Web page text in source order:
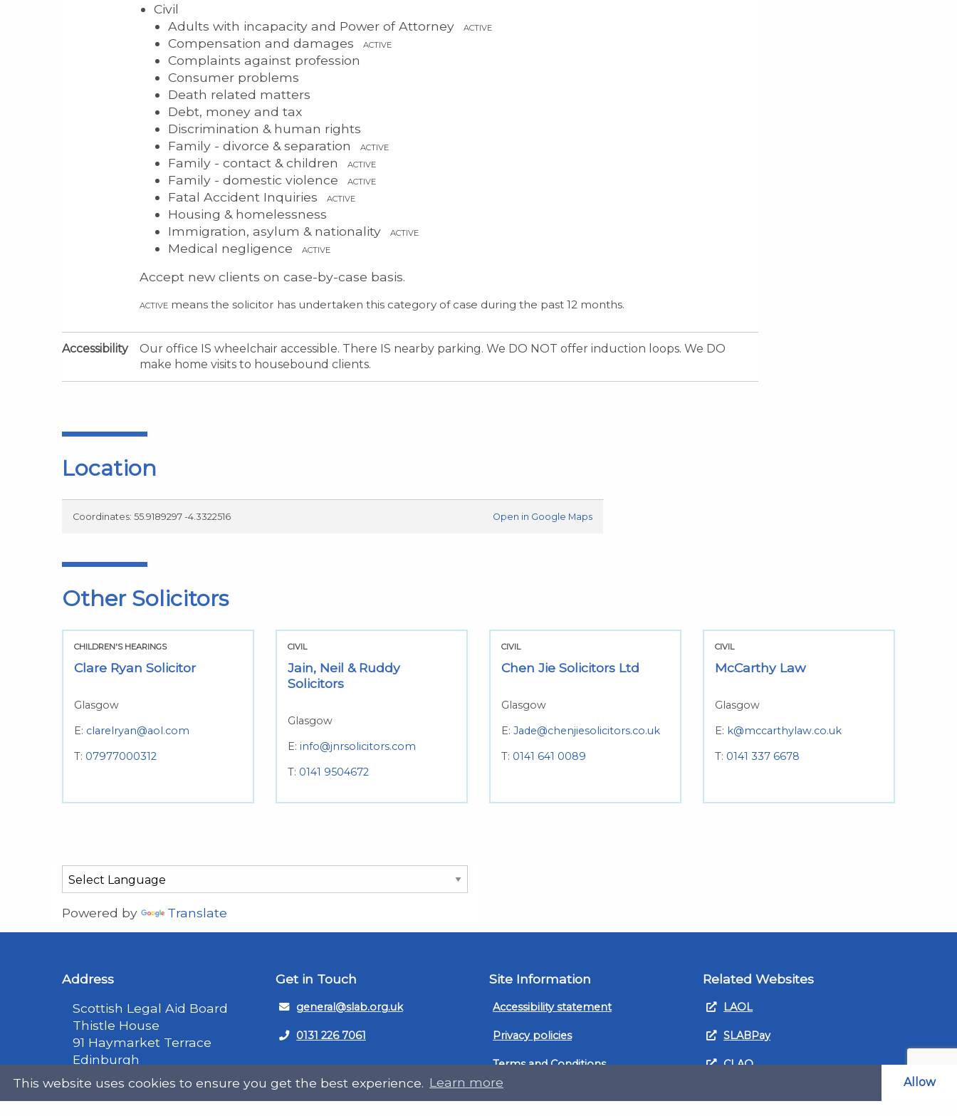
This website uses cookies to ensure you get the best experience. Learn more Allow
Civil
Adults with incapacity and Power of Attorney
ACTIVE
Compensation and damages ACTIVE
Complaints against profession
Consumer problems
Death related matters
Debt, money and tax
Discrimination & human rights
Family - divorce & separation
ACTIVE
Family - contact & children ACTIVE
Family - domestic violence ACTIVE
Fatal Accident Inquiries ACTIVE
Housing & homelessness
Immigration, asylum & nationality
ACTIVE
Medical negligence ACTIVE
Accept new clients on case-by-case basis.
ACTIVE means the solicitor has undertaken this category of case during the past 12 months.
Accessibility
Our office IS wheelchair accessible. There IS nearby parking. We DO NOT offer induction loops. We DO
make home visits to housebound clients.
Location
Coordinates: 55.9189297 -4.3322516 Open in Google Maps
Other Solicitors
CHILDREN'S HEARINGS
Clare Ryan Solicitor
Glasgow
E: clarelryan@aol.com
T: 07977000312
CIVIL
Jain, Neil & Ruddy
Solicitors
Glasgow
E: info@jnrsolicitors.com
T: 0141 9504672
CIVIL
Chen Jie Solicitors Ltd
Glasgow
E: Jade@chenjiesolicitors.co.uk
T: 0141 641 0089
CIVIL
McCarthy Law
Glasgow
E: k@mccarthylaw.co.uk
T: 0141 337 6678
Powered by Translate
Address
Scottish Legal Aid Board
Thistle House
91 Haymarket Terrace
Edinburgh
Scotland
Get in Touch
general@slab.org.uk
0131 226 7061
TwitterLinkedIn
Site Information
Accessibility statement
Privacy policies
Terms and Conditions
Customer service, complaints and
Related Websites
LAOL
SLABPay
CLAO